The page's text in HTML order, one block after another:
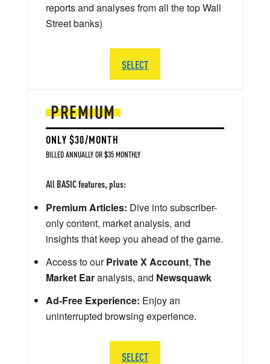
PREMIUM
ONLY $30/MONTH
BILLED ANNUALLY OR $35 MONTHLY
All BASIC features, plus:
Premium Articles: Dive into subscriber-
only content, market analysis, and
insights that keep you ahead of the game.
Access to ourPrivate X Account, The
Market Earanalysis, and Newsquawk
Ad-Free Experience: Enjoy an
uninterrupted browsing experience.
SELECT
reports and analyses from all the top Wall
Street banks)
SELECT